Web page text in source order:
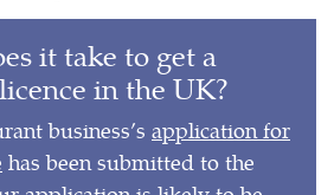
it take to get a
in the UK?
business’s application for
has been submitted to the